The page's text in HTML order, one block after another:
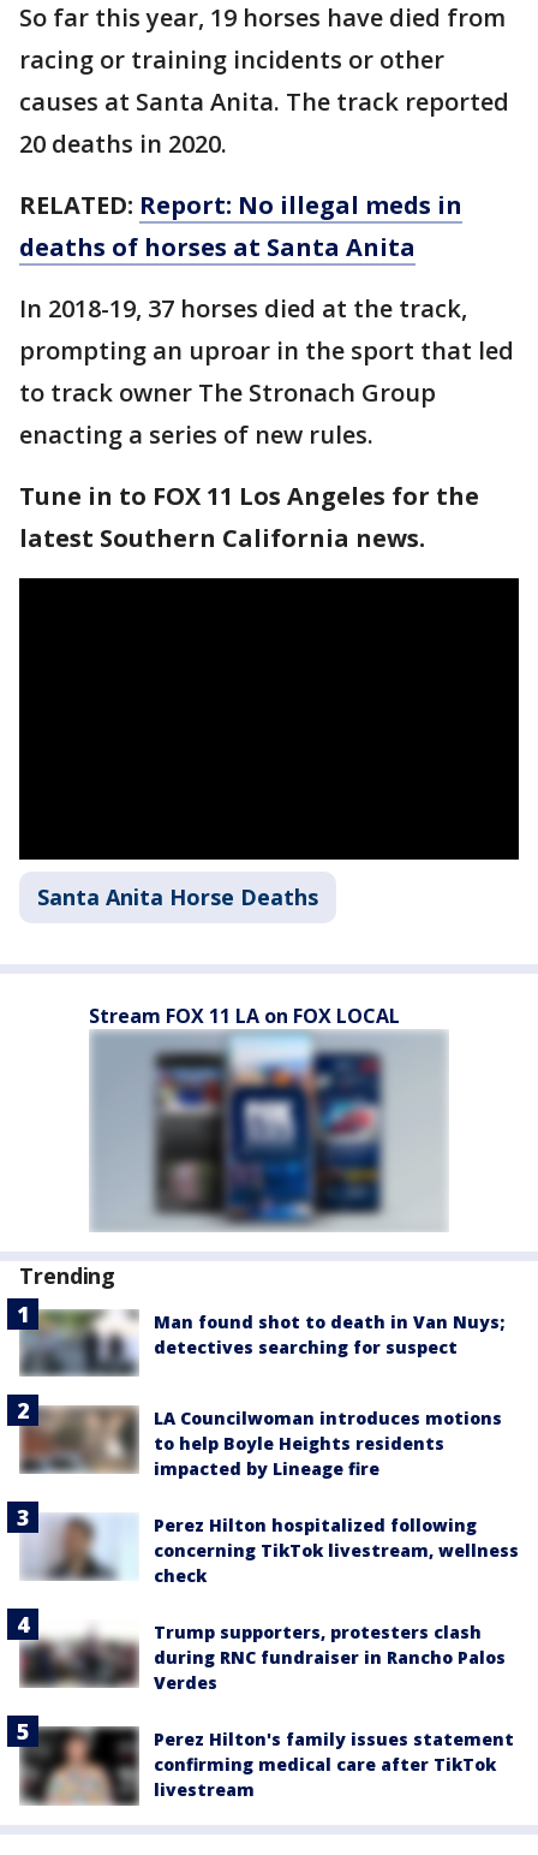
So far this year, 19 horses have died from
racing or training incidents or other
causes at Santa Anita. The track reported
20 deaths in 2020.
RELATED: Report: No illegal meds in
deaths of horses at Santa Anita
In 2018-19, 37 horses died at the track,
prompting an uproar in the sport that led
to track owner The Stronach Group
enacting a series of new rules.
Tune in to FOX 11 Los Angeles for the
latest Southern California news.
Santa Anita Horse Deaths
Stream FOX 11 LA on FOX LOCAL
Trending
Man found shot to death in Van Nuys;
detectives searching for suspect
LA Councilwoman introduces motions
to help Boyle Heights residents
impacted by Lineage fire
Perez Hilton hospitalized following
concerning TikTok livestream, wellness
check
Trump supporters, protesters clash
during RNC fundraiser in Rancho Palos
Verdes
Perez Hilton's family issues statement
confirming medical care after TikTok
livestream